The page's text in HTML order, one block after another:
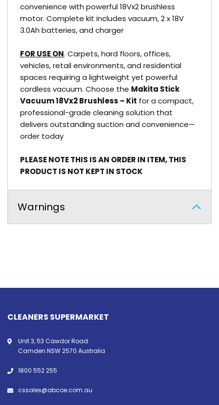
convenience with powerful 18Vx2 brushless
motor. Complete kit includes vacuum, 2 x 18V
3.0Ah batteries, and charger
FOR USE ON. Carpets, hard floors, offices,
vehicles, retail environments, and residential
spaces requiring a lightweight yet powerful
cordless vacuum. Choose the Makita Stick
Vacuum 18Vx2 Brushless – Kit for a compact,
professional-grade cleaning solution that
delivers outstanding suction and convenience—
order today
PLEASE NOTE THIS IS AN ORDER IN ITEM, THIS
PRODUCT IS NOT KEPT IN STOCK
Warnings
CLEANERS SUPERMARKET
Unit 3, 53 Cawdor Road
Camden NSW 2570 Australia
1800 552 255
cssales@abcoe.com.au